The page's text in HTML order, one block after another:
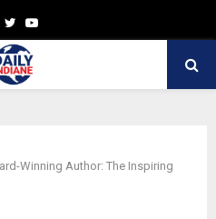
TwitterYoutube
Winning Author: The Inspiring